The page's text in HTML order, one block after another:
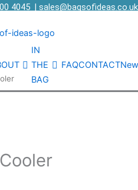
4045 | sales@bagsofideas.co.uk
IN
THE
BAG
FAQCONTACT